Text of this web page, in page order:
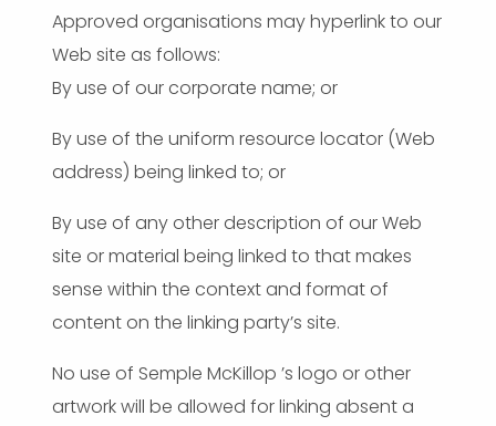
Approved organisations may hyperlink to our
Web site as follows:
By use of our corporate name; or
By use of the uniform resource locator (Web
address) being linked to; or
By use of any other description of our Web
site or material being linked to that makes
sense within the context and format of
content on the linking party’s site.
No use of Semple McKillop ’s logo or other
artwork will be allowed for linking absent a